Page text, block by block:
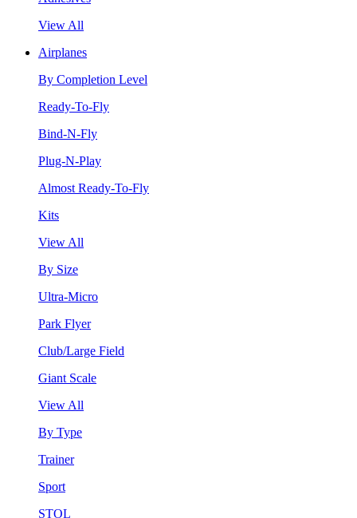
View All
Airplanes
By Completion Level
Ready-To-Fly
Bind-N-Fly
Plug-N-Play
Almost Ready-To-Fly
Kits
View All
By Size
Ultra-Micro
Park Flyer
Club/Large Field
Giant Scale
View All
By Type
Trainer
Sport
STOL